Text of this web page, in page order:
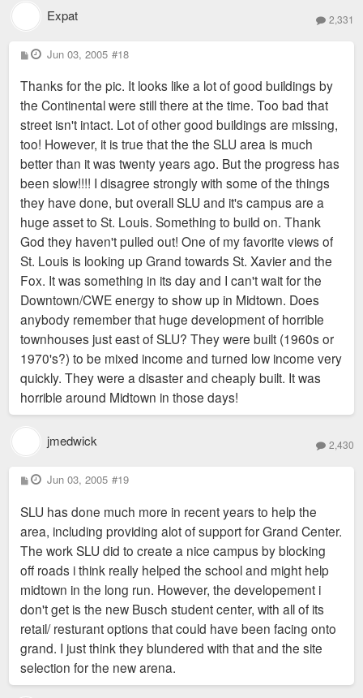
Expat 2,331
P
o
t
Jun 03, 2005 #18
Thanks for the pic. It looks like a lot of good buildings by
the Continental were still there at the time. Too bad that
street isn't intact. Lot of other good buildings are missing,
too! However, it is true that the the SLU area is much
better than it was twenty years ago. But the progress has
been slow!!!! I disagree strongly with some of the things
they have done, but overall SLU and it's campus are a
huge asset to St. Louis. Something to build on. Thank
God they haven't pulled out! One of my favorite views of
St. Louis is looking up Grand towards St. Xavier and the
Fox. It was something in its day and I can't wait for the
Downtown/CWE energy to show up in Midtown. Does
anybody remember that huge development of horrible
townhouses just east of SLU? They were built (1960s or
1970's?) to be mixed income and turned low income very
quickly. They were a disaster and cheaply built. It was
horrible around Midtown in those days!
jmedwick 2,430
P
o
t
Jun 03, 2005 #19
SLU has done much more in recent years to help the
area, including providing alot of support for Grand Center.
The work SLU did to create a nice campus by blocking
off roads i think really helped the school and might help
midtown in the long run. However, the developement i
don't get is the new Busch student center, with all of its
retail/ resturant options that could have been facing onto
grand. I just think they blundered with that and the site
selection for the new arena.